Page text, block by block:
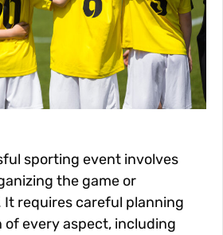
sporting event involves
the game or
requires careful planning
every aspect, including